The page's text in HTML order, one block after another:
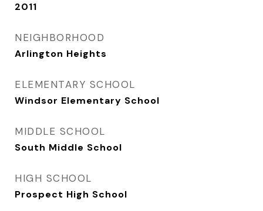
2011
NEIGHBORHOOD
Arlington Heights
ELEMENTARY SCHOOL
Windsor Elementary School
MIDDLE SCHOOL
South Middle School
HIGH SCHOOL
Prospect High School